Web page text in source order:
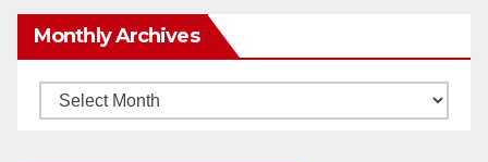
Monthly Archives
Monthly